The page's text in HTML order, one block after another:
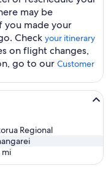
may be
you made your
Check your itinerary
on flight changes,
go to our Customer
Regional
mi